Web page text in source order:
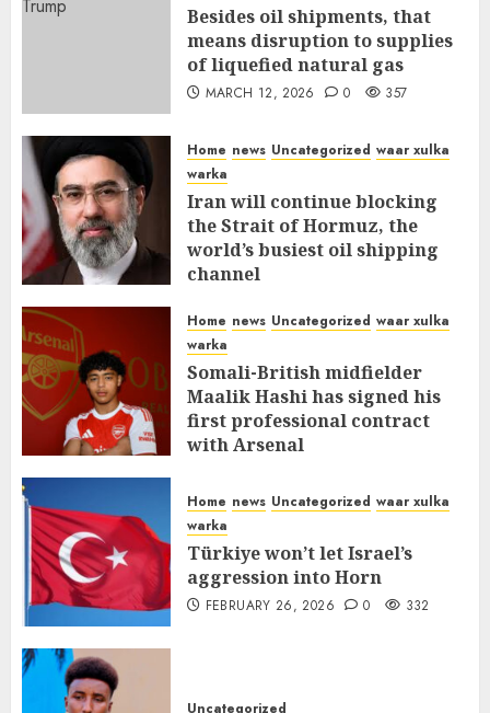
Besides oil shipments, that
means disruption to supplies
of liquefied natural gas
MARCH 12, 2026 0 357
Home news Uncategorized waar xulka
warka
Iran will continue blocking
the Strait of Hormuz, the
world’s busiest oil shipping
channel
Home news Uncategorized waar xulka
warka
Somali-British midfielder
Maalik Hashi has signed his
first professional contract
with Arsenal
Home news Uncategorized waar xulka
warka
Türkiye won’t let Israel’s
aggression into Horn
FEBRUARY 26, 2026 0 332
Uncategorized